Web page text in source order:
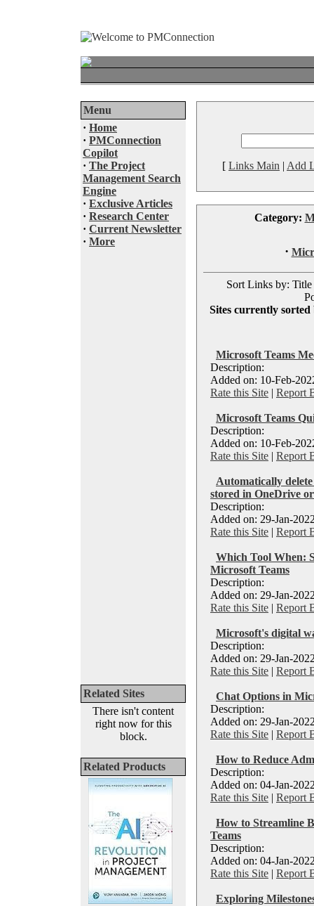
Menu
· Home
· PMConnection
Copilot
· The Project
Management Search
Engine
· Exclusive Articles
· Research Center
· Current Newsletter
· More
Related Sites
There isn't content
right now for this
block.
Related Products
[ Links Main | Add
Category:
·
Sort Links by: Title
Sites currently
Microsoft Teams
Description:
Added on: 10-Feb-
Rate this Site | Report
Microsoft Teams
Description:
Added on: 10-Feb-
Rate this Site | Report
Automatically
stored in OneDrive
Description:
Added on: 29-Jan-
Rate this Site | Report
Which Tool When:
Microsoft Teams
Description:
Added on: 29-Jan-
Rate this Site | Report
Microsoft's digital
Description:
Added on: 29-Jan-
Rate this Site | Report
Chat Options in
Description:
Added on: 29-Jan-
Rate this Site | Report
How to Reduce
Description:
Added on: 04-Jan-
Rate this Site | Report
How to Streamline
Teams
Description:
Added on: 04-Jan-
Rate this Site | Report
Exploring